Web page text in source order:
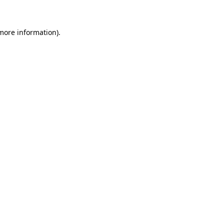
information).